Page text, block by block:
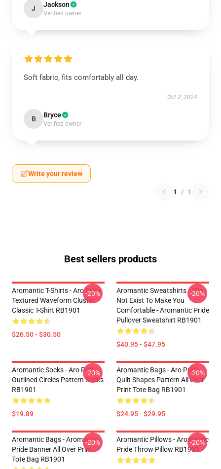
J Jackson
Verified owner
Soft fabric, fits comfortably all day.
Oct 2, 2024
B Bryce
Verified owner
Write your review
1 / 1
Best sellers products
Aromantic T-Shirts - Aro Pride
Textured Waveform Cluster
Classic T-Shirt RB1901
$26.50 - $30.50
-20%
Aromantic Sweatshirts - I Do
Not Exist To Make You
Comfortable - Aromantic Pride
Pullover Sweatshirt RB1901
$40.95 - $47.95
-20%
Aromantic Socks - Aro Pride
Outlined Circles Pattern Socks
RB1901
$19.89
-20%
Aromantic Bags - Aro Pride
Quilt Shapes Pattern All Over
Print Tote Bag RB1901
$24.95 - $29.95
-20%
Aromantic Bags - Aromantic
Pride Banner All Over Print
Tote Bag RB1901
-20%
Aromantic Pillows - Aromantic
Pride Throw Pillow RB1901
-20%